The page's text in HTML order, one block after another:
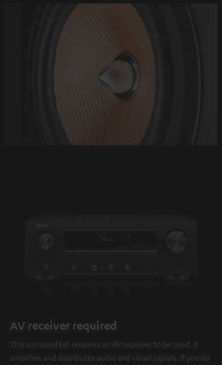
AV receiver required
This surround set requires an AV receiver to be used. It
amplifies and distributes audio and visual signals. If you do